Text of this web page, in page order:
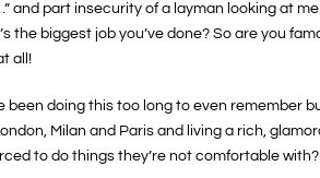
and part insecurity of a layman looking at
biggest job you’ve done? So are you
all!
been doing this too long to even remember
Milan and Paris and living a rich,
to do things they’re not comfortable